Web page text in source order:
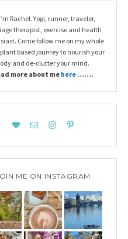
Rachel. Yogi, runner, traveler,
therapist, exercise and health
Come follow me on my whole
based journey to nourish your
and de-clutter your mind.
more about mehere …….
ME ON INSTAGRAM